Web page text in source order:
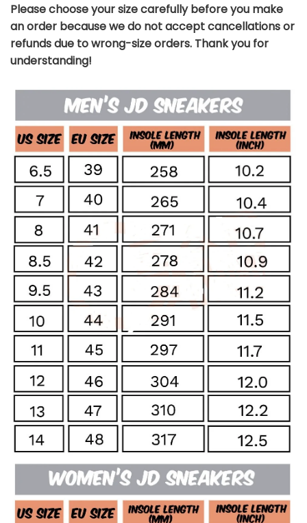
Please choose your size carefully before you make
an order because we do not accept cancellations or
refunds due to wrong-size orders. Thank you for
understanding!